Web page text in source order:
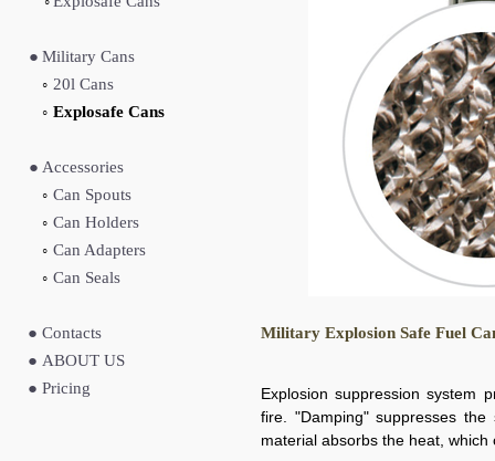
● Military Cans
◦ 20l Cans
◦ Explosafe Cans
● Accessories
◦ Can Spouts
◦ Can Holders
◦ Can Adapters
◦ Can Seals
● Contacts
● ABOUT US
● Pricing
Military Explosion Safe Fuel
Explosion suppression system
fire. "Damping" suppresses
material absorbs the heat,